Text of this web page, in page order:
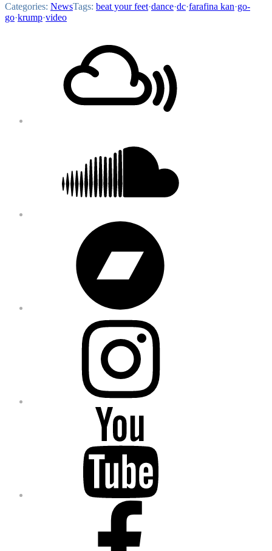
Categories: NewsTags: beat your feet·dance·dc·farafina kan·go-
go·krump·video